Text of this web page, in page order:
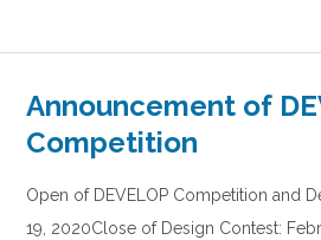
Announcement of
Competition
Open of DEVELOP Competition and
19, 2020Close of Design Contest: